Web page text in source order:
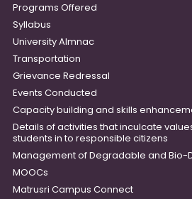
Programs Offered
Syllabus
University Almnac
Transportation
Grievance Redressal
Events Conducted
Capacity building and skills
Details of activities that inculcate
students in to responsible citizens
Management of Degradable and Bio-
MOOCs
Matrusri Campus Connect